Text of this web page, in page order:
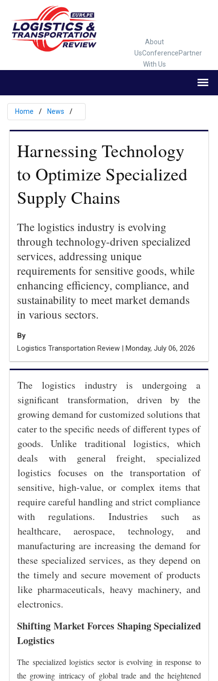
About
UsConferencePartner
With Us
Home News
Harnessing Technology
to Optimize Specialized
Supply Chains
The logistics industry is evolving
through technology-driven specialized
services, addressing unique
requirements for sensitive goods, while
enhancing efficiency, compliance, and
sustainability to meet market demands
in various sectors.
By
Logistics Transportation Review | Monday, July 06, 2026
The logistics industry is undergoing a
significant transformation, driven by the
growing demand for customized solutions that
cater to the specific needs of different types of
goods. Unlike traditional logistics, which
deals with general freight, specialized
logistics focuses on the transportation of
sensitive, high-value, or complex items that
require careful handling and strict compliance
with regulations. Industries such as
healthcare, aerospace, technology, and
manufacturing are increasing the demand for
these specialized services, as they depend on
the timely and secure movement of products
like pharmaceuticals, heavy machinery, and
electronics.
Shifting Market Forces Shaping Specialized
Logistics
The specialized logistics sector is evolving in response to
the growing intricacy of global trade and the heightened